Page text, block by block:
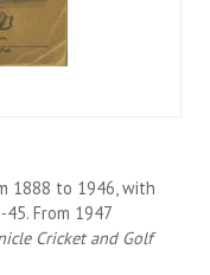
1888 to 1946, with
From 1947
Cricket and Golf